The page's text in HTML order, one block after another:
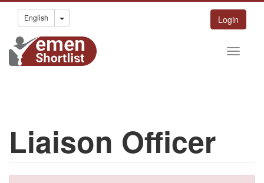
English Toggle Dropdown Login
Liaison Officer